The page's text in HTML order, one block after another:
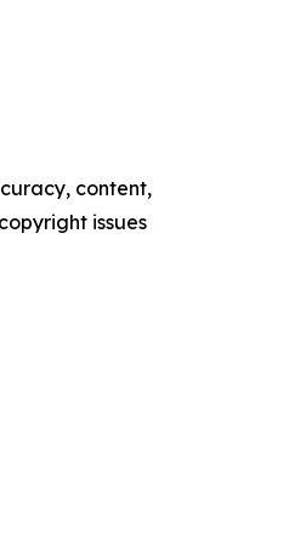
content,
issues